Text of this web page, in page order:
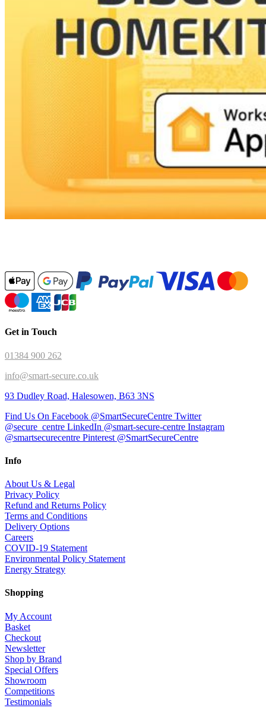
Get in Touch
01384 900 262
info@smart-secure.co.uk
93 Dudley Road, Halesowen, B63 3NS
Find Us On Facebook @SmartSecureCentre Twitter
@secure_centre LinkedIn @smart-secure-centre Instagram
@smartsecurecentre Pinterest @SmartSecureCentre
Info
About Us & Legal
Privacy Policy
Refund and Returns Policy
Terms and Conditions
Delivery Options
Careers
COVID-19 Statement
Environmental Policy Statement
Energy Strategy
Shopping
My Account
Basket
Checkout
Newsletter
Shop by Brand
Special Offers
Showroom
Competitions
Testimonials